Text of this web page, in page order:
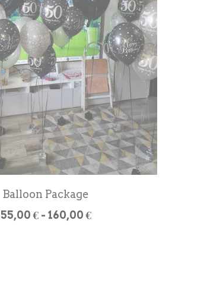
Balloon Package
55,00 € - 160,00 €